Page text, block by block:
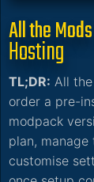
All the
Hosting
TL;DR: All
order a pre-
modpack
plan,
customise